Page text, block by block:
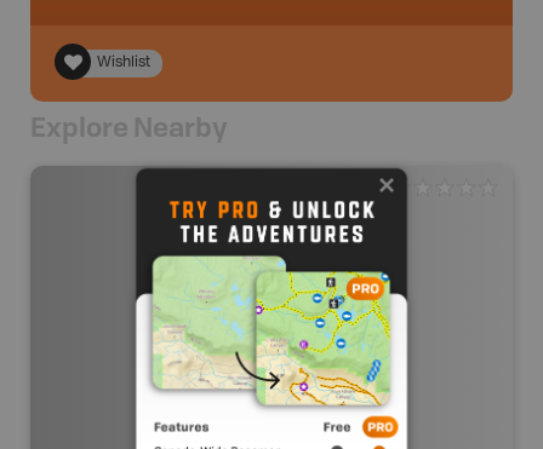
Wishlist
Explore Nearby